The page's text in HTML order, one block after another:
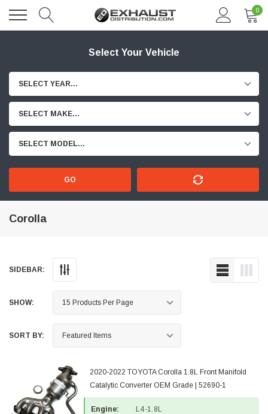
0
Select Your Vehicle
SELECT YEAR...
SELECT MAKE...
SELECT MODEL...
GO
Corolla
SIDEBAR:
SHOW:
SORT BY:
2020-2022 TOYOTA Corolla 1.8L Front Manifold
Catalytic Converter OEM Grade | 52690-1
Engine: L4-1.8L